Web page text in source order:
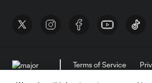
Terms of Service